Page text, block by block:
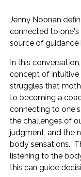
Jenny Noonan
connected to one's
source of guidance
In this
concept of
struggles that
to becoming a
connecting to
the challenges of
judgment, and the
body sensations.
listening to the
this can guide